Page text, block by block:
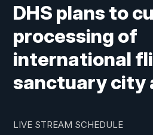
DHS plans to
processing of
international
sanctuary city
LIVE STREAM SCHEDULE